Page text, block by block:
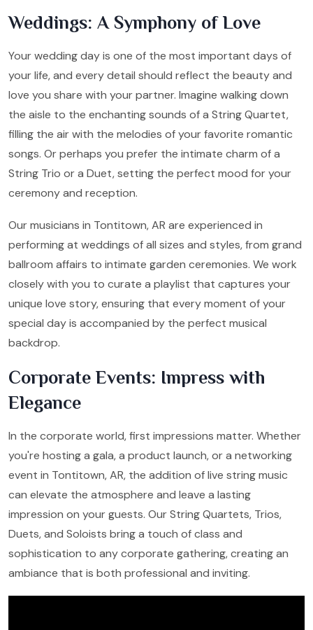
Weddings: A Symphony of Love
Your wedding day is one of the most important days of
your life, and every detail should reflect the beauty and
love you share with your partner. Imagine walking down
the aisle to the enchanting sounds of a String Quartet,
filling the air with the melodies of your favorite romantic
songs. Or perhaps you prefer the intimate charm of a
String Trio or a Duet, setting the perfect mood for your
ceremony and reception.
Our musicians in Tontitown, AR are experienced in
performing at weddings of all sizes and styles, from grand
ballroom affairs to intimate garden ceremonies. We work
closely with you to curate a playlist that captures your
unique love story, ensuring that every moment of your
special day is accompanied by the perfect musical
backdrop.
Corporate Events: Impress with
Elegance
In the corporate world, first impressions matter. Whether
you're hosting a gala, a product launch, or a networking
event in Tontitown, AR, the addition of live string music
can elevate the atmosphere and leave a lasting
impression on your guests. Our String Quartets, Trios,
Duets, and Soloists bring a touch of class and
sophistication to any corporate gathering, creating an
ambiance that is both professional and inviting.